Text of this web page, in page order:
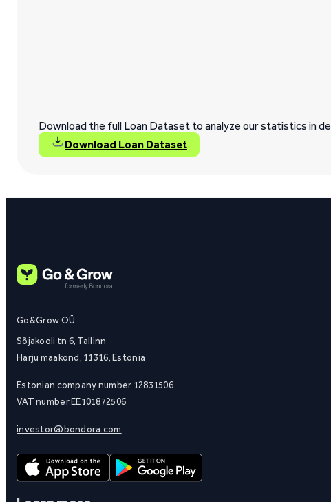
Download the full Loan Dataset to analyze our statistics in
Download Loan Dataset
Go&Grow OÜ
Sõjakooli tn 6, Tallinn
Harju maakond, 11316, Estonia
Estonian company number 12831506
VAT number EE101872506
investor@bondora.com